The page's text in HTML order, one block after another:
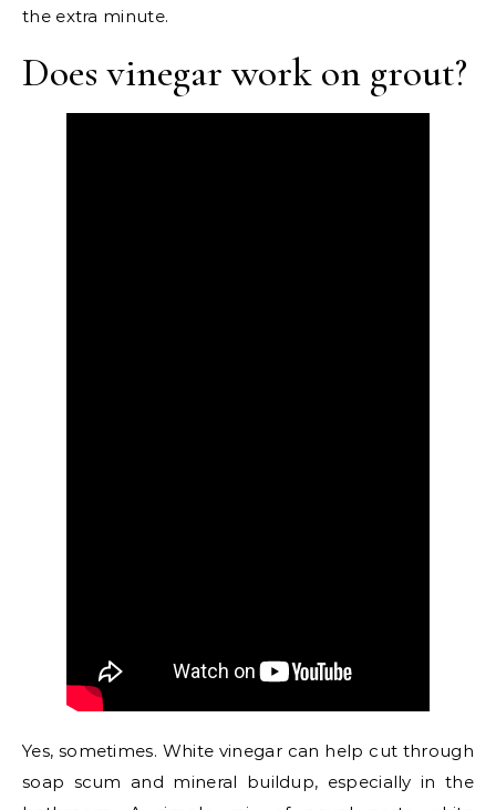
the extra minute.
Does vinegar work on grout?
Yes, sometimes. White vinegar can help cut through
soap scum and mineral buildup, especially in the